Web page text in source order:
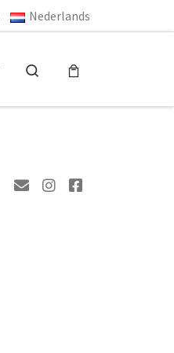
Nederlands
Search